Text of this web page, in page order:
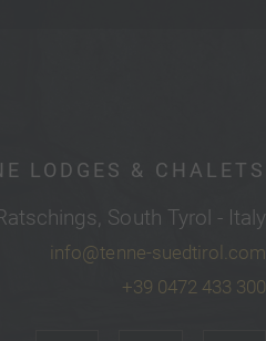
LODGES & CHALETS
South Tyrol - Italy
info@tenne-suedtirol.com
+39 0472 433 300